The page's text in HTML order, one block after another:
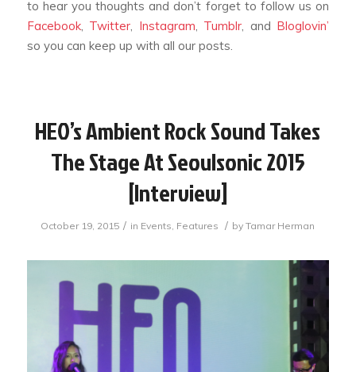
to hear you thoughts and don’t forget to follow us on
Facebook, Twitter, Instagram, Tumblr, and Bloglovin’
so you can keep up with all our posts.
HEO’s Ambient Rock Sound Takes
The Stage At Seoulsonic 2015
[Interview]
October 19, 2015 / in Events, Features / byTamar Herman